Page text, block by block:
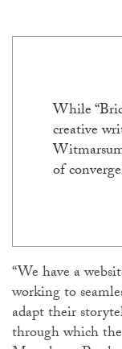
While
creative
of
“We have a
working to
adapt their
through which